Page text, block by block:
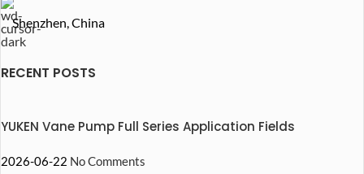
Shenzhen, China
RECENT POSTS
YUKEN Vane Pump Full Series Application Fields
2026-06-22 No Comments